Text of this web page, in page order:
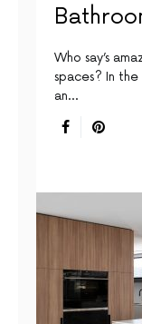
Who say’s
spaces? In
an…